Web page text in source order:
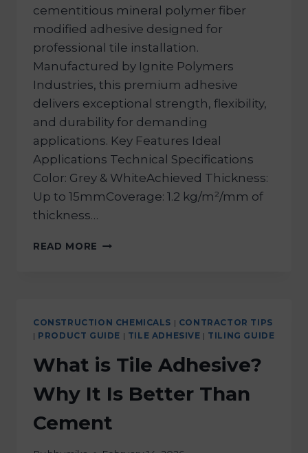
cementitious mineral polymer fiber
modified adhesive designed for
professional tile installation.
Manufactured by Ignite Polymers
Industries, this premium adhesive
delivers exceptional strength, flexibility,
and durability for demanding
applications. Key Features Ideal
Applications Technical Specifications
Color: Grey & WhiteAchieved Thickness:
Up to 15mmCoverage: 1.2 kg/m²/mm of
thickness…
READ MORE
CONSTRUCTION CHEMICALS | CONTRACTOR TIPS
| PRODUCT GUIDE | TILE ADHESIVE | TILING GUIDE
What is Tile Adhesive?
Why It Is Better Than
Cement